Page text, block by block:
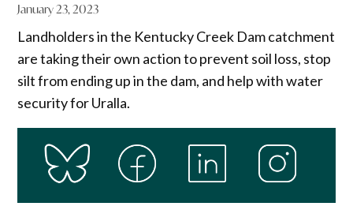
January 23, 2023
Landholders in the Kentucky Creek Dam catchment
are taking their own action to prevent soil loss, stop
silt from ending up in the dam, and help with water
security for Uralla.